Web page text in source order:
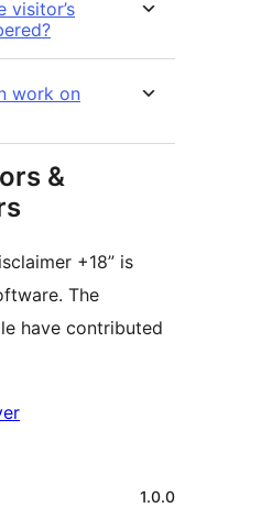
visitor’s
work on
&
+18” is
The
have contributed
1.0.0